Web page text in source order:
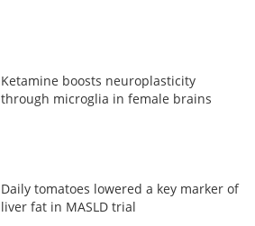
Ketamine boosts neuroplasticity
through microglia in female brains
Daily tomatoes lowered a key marker of
liver fat in MASLD trial